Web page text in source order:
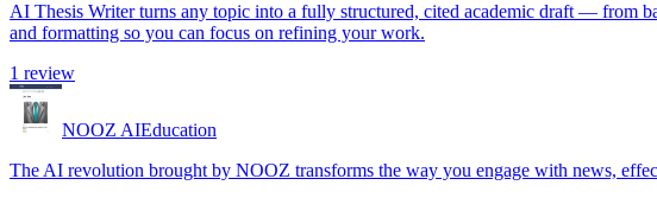
AI Thesis Writer turns any topic into a fully structured, cited academic draft — from
and formatting so you can focus on refining your work.
1 review
NOOZ AIEducation
The AI revolution brought by NOOZ transforms the way you engage with news,